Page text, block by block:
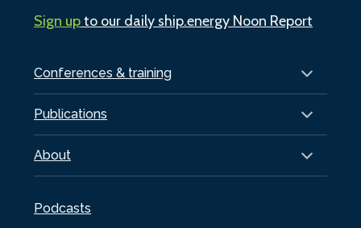
Conferences & training
Publications
About
Podcasts
Sign upto our daily ship.energy Noon Report